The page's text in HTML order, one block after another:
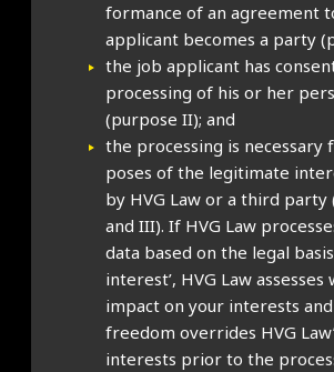
form­ance of an agree­ment
applic­ant becomes a party
the job applic­ant has
pro­cessing of his or her
(pur­pose II); and
the pro­cessing is
poses of the legit­im­ate
by HVG Law or a third
and III). If HVG Law
data based on the leg­al
interest’, HVG Law
impact on your interests
free­dom over­rides HVG
interests pri­or to the